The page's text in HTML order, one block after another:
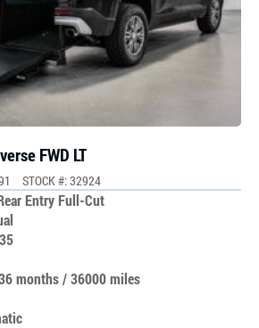
FWD LT
STOCK #: 32924
Entry Full-Cut
35
months / 36000 miles